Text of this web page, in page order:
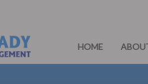
HOME